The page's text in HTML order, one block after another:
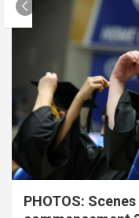
PHOTOS: